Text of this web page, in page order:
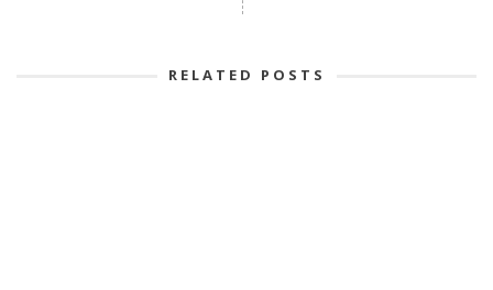
RELATED POSTS